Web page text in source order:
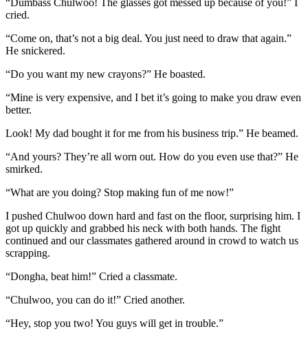
“Dumbass Chulwoo! The glasses got messed up because of you!” I
cried.
“Come on, that’s not a big deal. You just need to draw that again.”
He snickered.
“Do you want my new crayons?” He boasted.
“Mine is very expensive, and I bet it’s going to make you draw even
better.
Look! My dad bought it for me from his business trip.” He beamed.
“And yours? They’re all worn out. How do you even use that?” He
smirked.
“What are you doing? Stop making fun of me now!”
I pushed Chulwoo down hard and fast on the floor, surprising him. I
got up quickly and grabbed his neck with both hands. The fight
continued and our classmates gathered around in crowd to watch us
scrapping.
“Dongha, beat him!” Cried a classmate.
“Chulwoo, you can do it!” Cried another.
“Hey, stop you two! You guys will get in trouble.”